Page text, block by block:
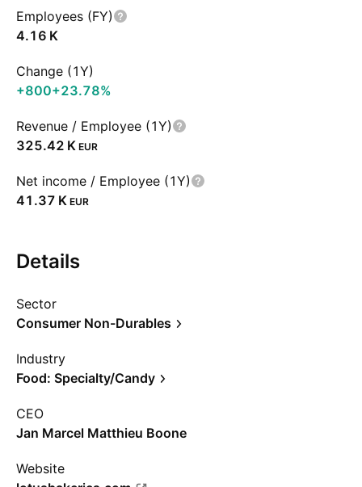
Employees (FY)
‪4.16 K‬
Change (1Y)
+800+23.78%
Revenue / Employee (1Y)
‪325.42 K‬ EUR
Net income / Employee (1Y)
‪41.37 K‬ EUR
Details
Sector
Consumer Non-Durables
Industry
Food: Specialty/Candy
CEO
Jan Marcel Matthieu Boone
Website